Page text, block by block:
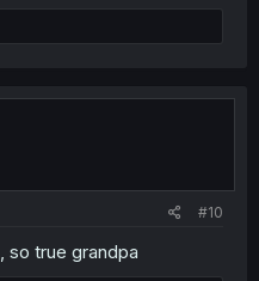
#10
so true grandpa